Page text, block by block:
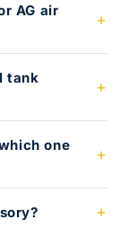
AG air
tank
one